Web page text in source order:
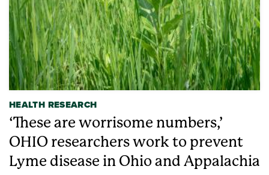
HEALTH RESEARCH
‘These are worrisome numbers,’
OHIO researchers work to prevent
Lyme disease in Ohio and Appalachia